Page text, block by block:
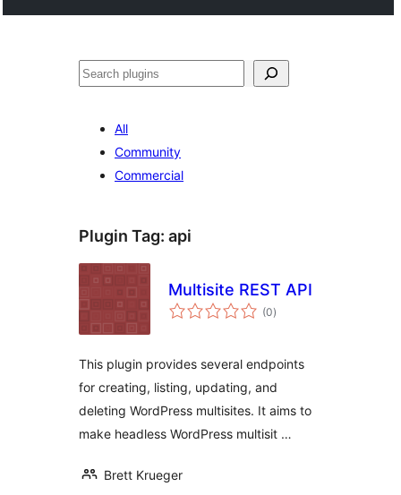
Որոնել
All
Community
Commercial
Plugin Tag: api
Multisite REST API
(0total
ratings
)
This plugin provides several endpoints
for creating, listing, updating, and
deleting WordPress multisites. It aims to
make headless WordPress multisit …
Brett Krueger